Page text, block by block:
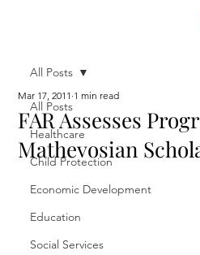
All Posts
Healthcare
Child Protection
Economic Development
Education
Social Services
All Posts
FAR Assesses
Mathevosian
Mar 17, 2011 1 min read